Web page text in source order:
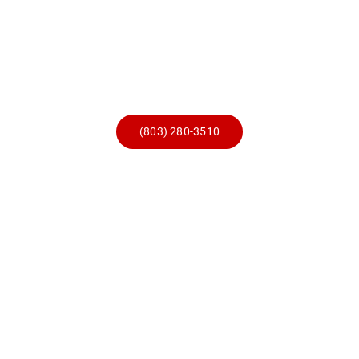
(803) 280-3510